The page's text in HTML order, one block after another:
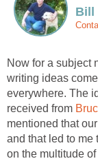
Bill
Now for a subject
writing ideas
everywhere. The
received from
mentioned that
and that led to me
on the multitude